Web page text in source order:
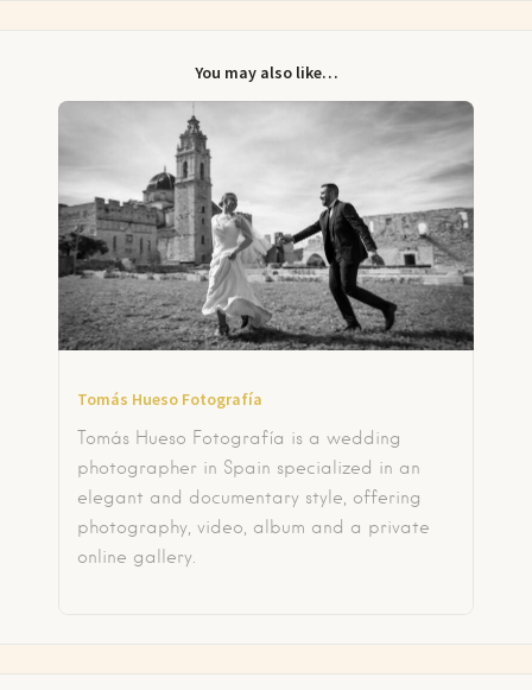
You may also like…
Tomás Hueso Fotografía
Tomás Hueso Fotografía is a wedding
photographer in Spain specialized in an
elegant and documentary style, offering
photography, video, album and a private
online gallery.